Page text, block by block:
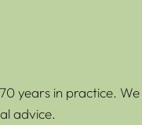
years in practice.
advice.